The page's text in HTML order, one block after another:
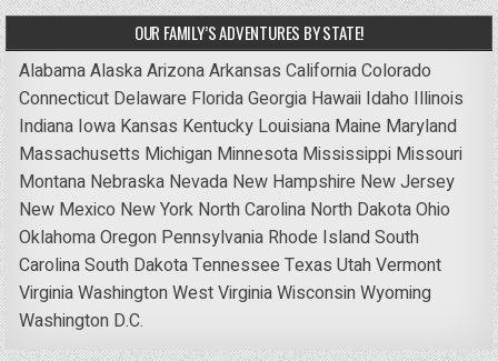
OUR FAMILY’S ADVENTURES BY STATE!
AlabamaAlaskaArizonaArkansas CaliforniaColorado
Connecticut Delaware FloridaGeorgia Hawaii Idaho Illinois
Indiana Iowa Kansas Kentucky Louisiana Maine Maryland
Massachusetts Michigan Minnesota Mississippi Missouri
Montana Nebraska Nevada New Hampshire New Jersey
New Mexico New York North Carolina North DakotaOhio
OklahomaOregon Pennsylvania Rhode IslandSouth
CarolinaSouth DakotaTennessee Texas UtahVermont
VirginiaWashingtonWest VirginiaWisconsinWyoming
Washington D.C.